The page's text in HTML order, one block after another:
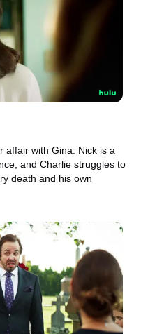
affair with Gina. Nick is a
and Charlie struggles to
death and his own